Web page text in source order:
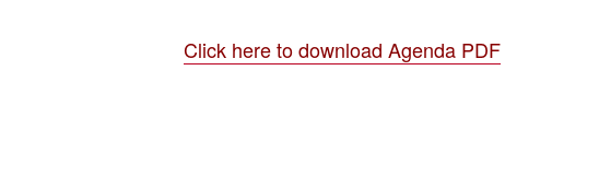
Click here to download Agenda PDF